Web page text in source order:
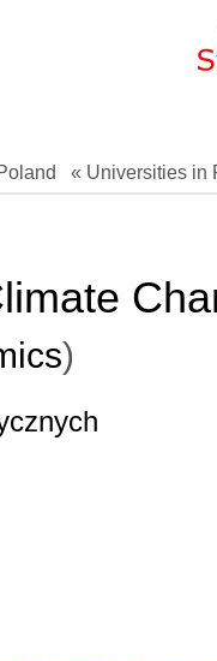
« Universities in
)